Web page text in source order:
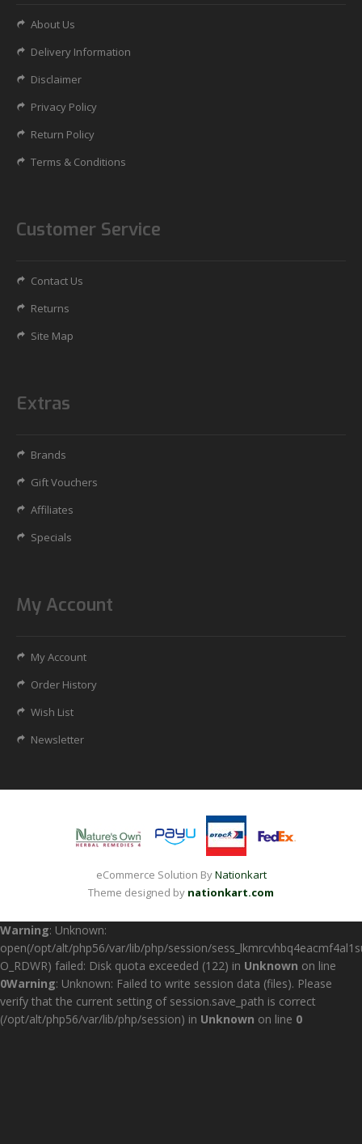
About Us
Delivery Information
Disclaimer
Privacy Policy
Return Policy
Terms & Conditions
Customer Service
Contact Us
Returns
Site Map
Extras
Brands
Gift Vouchers
Affiliates
Specials
My Account
My Account
Order History
Wish List
Newsletter
eCommerce Solution ByNationkart
Theme designed by nationkart.com
Warning: Unknown:
open(/opt/alt/php56/var/lib/php/session/
O_RDWR) failed: Disk quota exceeded (122) in Unknown on line
0Warning: Unknown: Failed to write session data (files). Please
verify that the current setting of session.save_path is correct
(/opt/alt/php56/var/lib/php/session) in Unknown on line 0